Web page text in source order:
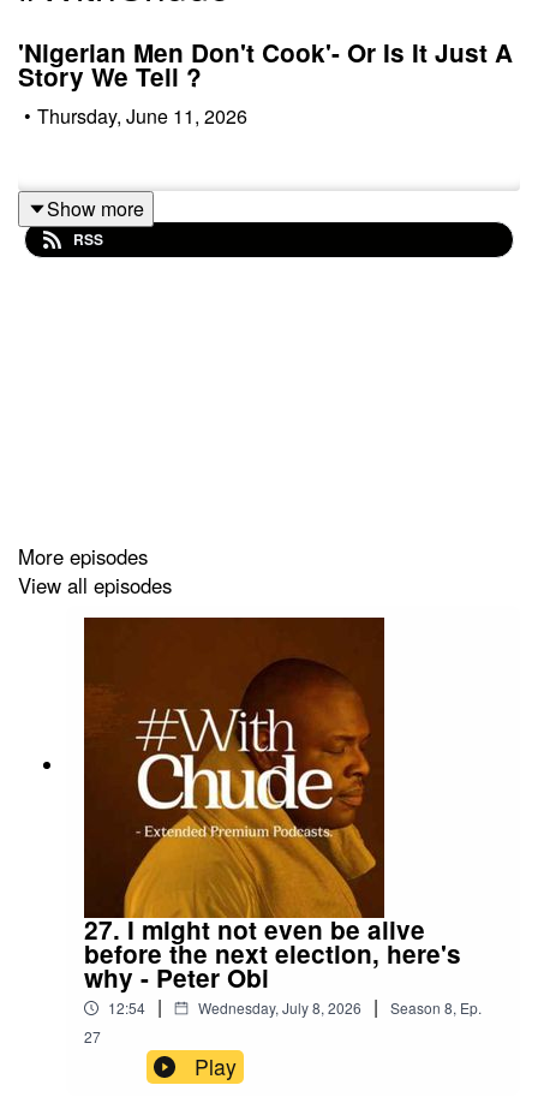
'Nigerian Men Don't Cook'- Or Is It Just A
Story We Tell ?
• Thursday, June 11, 2026
Show more
RSS
More episodes
View all episodes
27. I might not even be alive
before the next election, here's
why - Peter Obi
12:54 | Wednesday, July 8, 2026 | Season 8, Ep.
27
Play